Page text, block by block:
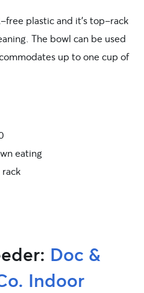
free plastic and it’s top-rack
The bowl can be used
up to one cup of
eating
Doc &
Indoor